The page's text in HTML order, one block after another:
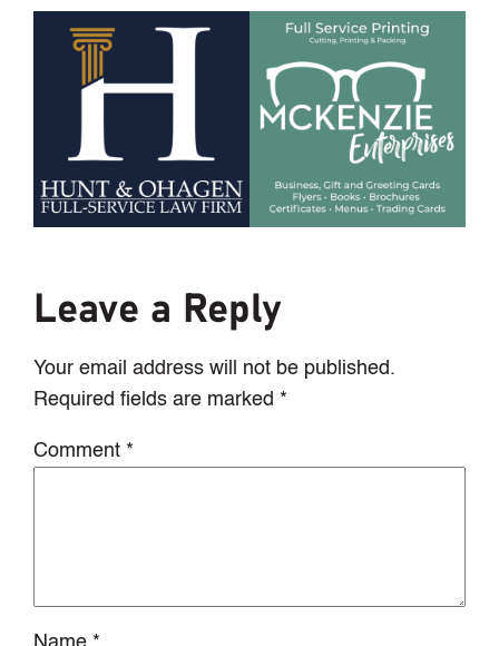
Leave a Reply
Your email address will not be published.
Required fields are marked *
Comment *